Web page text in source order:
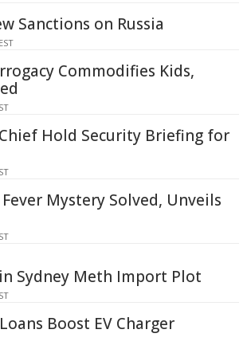
Sanctions on Russia
Commodifies Kids,
Hold Security Briefing for
Mystery Solved, Unveils
Sydney Meth Import Plot
Boost EV Charger